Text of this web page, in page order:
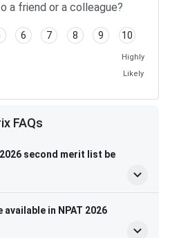
a friend or a colleague?
6 7 8 9 10
Highly
Likely
FAQs
2026 second merit list be
available in NPAT 2026